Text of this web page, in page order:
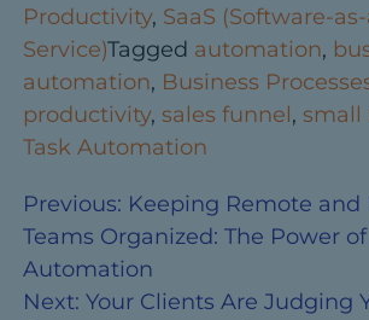
Productivity, SaaS (Software-
Service)Tagged automation,
automation, Business
productivity,sales funnel,small
Task Automation
Previous: Keeping Remote and
Teams Organized: The Power
Automation
Next: Your Clients Are Judging